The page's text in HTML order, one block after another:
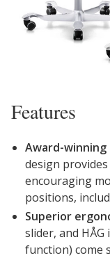
Features
Award-winning
design
encouraging
positions,
Superior
slider, and
function) come